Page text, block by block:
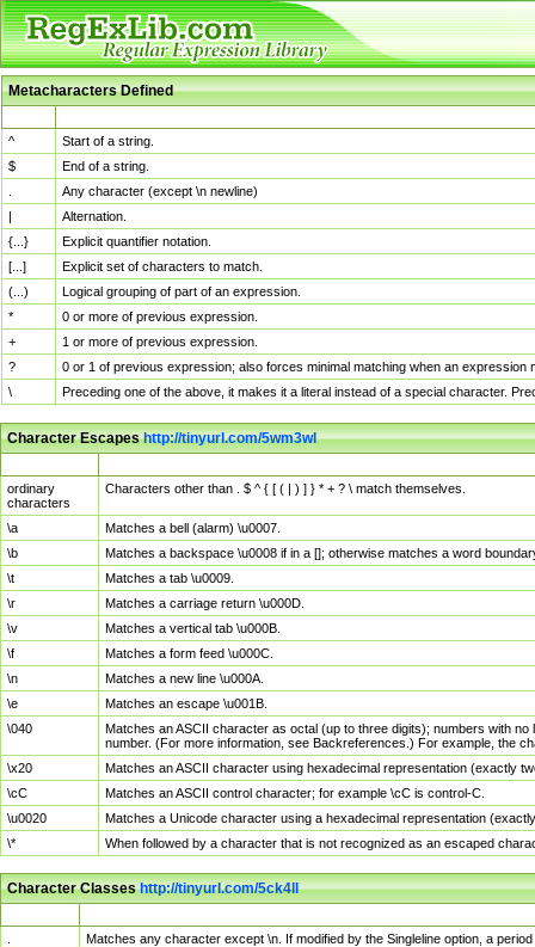
Metacharacters Defined
^
Start of a string.
$
End of a string.
Any character (except \n newline)
|
Alternation.
{...}
Explicit quantifier notation.
[...]
Explicit set of characters to match.
(...)
Logical grouping of part of an expression.
*
0 or more of previous expression.
+
1 or more of previous expression.
?
0 or 1 of previous expression; also forces minimal matching when an
\
Preceding one of the above, it makes it a literal instead of a special character.
Character Escapeshttp://tinyurl.com/5wm3wl
ordinary
characters
Characters other than . $ ^ { [ ( | ) ] } * + ? \ match themselves.
\a
Matches a bell (alarm) \u0007.
\b
Matches a backspace \u0008 if in a []; otherwise matches a word
\t
Matches a tab \u0009.
\r
Matches a carriage return \u000D.
\v
Matches a vertical tab \u000B.
\f
Matches a form feed \u000C.
\n
Matches a new line \u000A.
\e
Matches an escape \u001B.
\040
Matches an ASCII character as octal (up to three digits); numbers with
number. (For more information, see Backreferences.) For example, the
\x20
Matches an ASCII character using hexadecimal representation (exactly
\cC
Matches an ASCII control character; for example \cC is control-C.
\u0020
Matches a Unicode character using a hexadecimal representation
\*
When followed by a character that is not recognized as an escaped
Character Classeshttp://tinyurl.com/5ck4ll
Matches any character except \n. If modified by the Singleline option, a